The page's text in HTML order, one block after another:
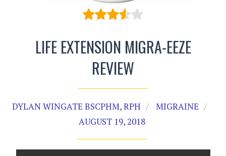
LIFE EXTENSION MIGRA-EEZE
REVIEW
DYLAN WINGATE BSCPHM, RPH
MIGRAINE
AUGUST 19, 2018